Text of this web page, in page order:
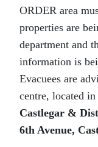
ORDER area
properties are
department and
information is
Evacuees are
centre, located in
Castlegar &
6th Avenue,